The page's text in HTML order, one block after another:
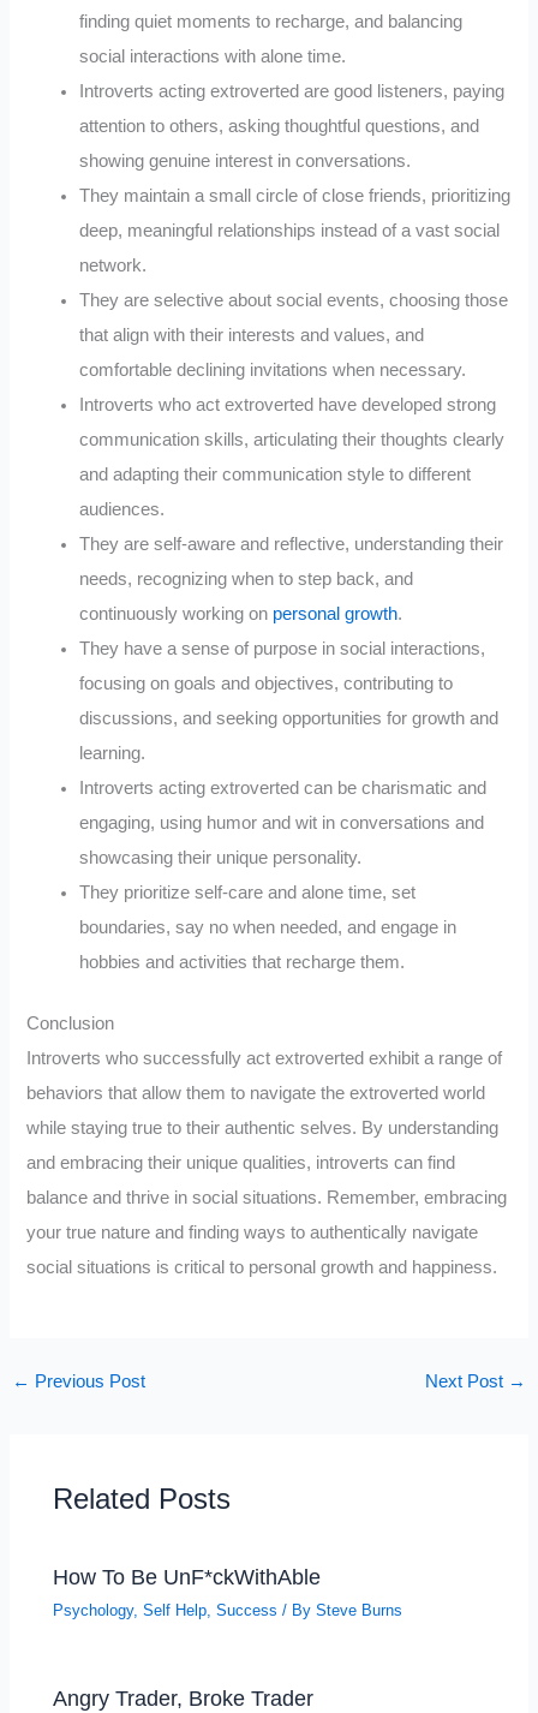
finding quiet moments to recharge, and balancing
social interactions with alone time.
Introverts acting extroverted are good listeners, paying
attention to others, asking thoughtful questions, and
showing genuine interest in conversations.
They maintain a small circle of close friends, prioritizing
deep, meaningful relationships instead of a vast social
network.
They are selective about social events, choosing those
that align with their interests and values, and
comfortable declining invitations when necessary.
Introverts who act extroverted have developed strong
communication skills, articulating their thoughts clearly
and adapting their communication style to different
audiences.
They are self-aware and reflective, understanding their
needs, recognizing when to step back, and
continuously working on personal growth.
They have a sense of purpose in social interactions,
focusing on goals and objectives, contributing to
discussions, and seeking opportunities for growth and
learning.
Introverts acting extroverted can be charismatic and
engaging, using humor and wit in conversations and
showcasing their unique personality.
They prioritize self-care and alone time, set
boundaries, say no when needed, and engage in
hobbies and activities that recharge them.
Conclusion
Introverts who successfully act extroverted exhibit a range of
behaviors that allow them to navigate the extroverted world
while staying true to their authentic selves. By understanding
and embracing their unique qualities, introverts can find
balance and thrive in social situations. Remember, embracing
your true nature and finding ways to authentically navigate
social situations is critical to personal growth and happiness.
← Previous Post Next Post →
Related Posts
How To Be UnF*ckWithAble
Psychology,Self Help ,Success / BySteve Burns
Angry Trader, Broke Trader